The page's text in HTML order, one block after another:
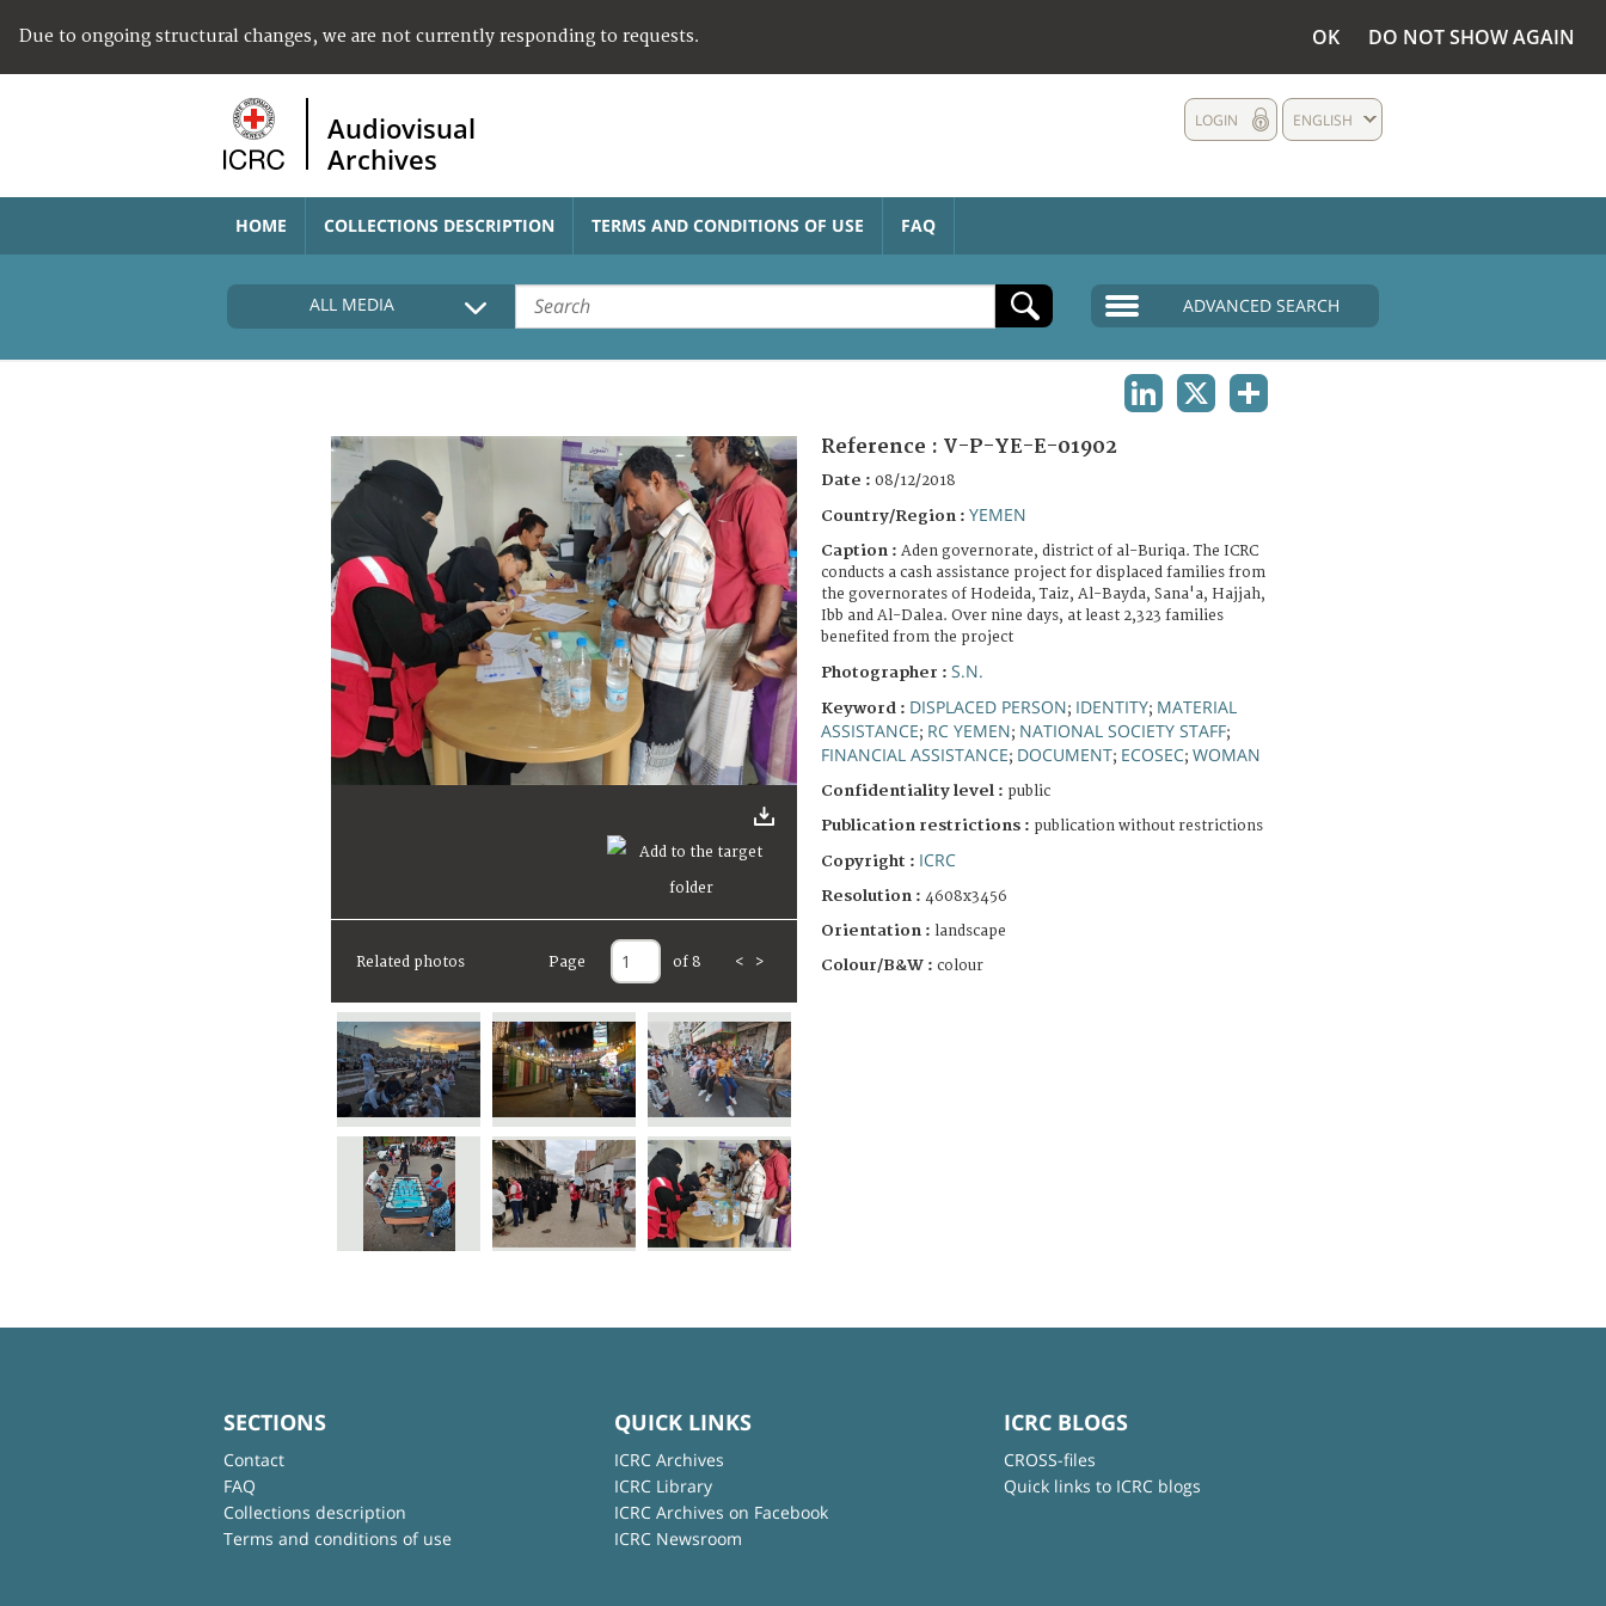
Due to ongoing structural changes, we are not currently responding to requests. OK DO NOT SHOW AGAIN
Audiovisual
Archives
ENGLISH
LOGIN
HOME COLLECTIONS DESCRIPTION TERMS AND CONDITIONS OF USE FAQ
ALL MEDIA ADVANCED SEARCH
Related photos Page of 8 < >
Reference : V-P-YE-E-01902
Date : 08/12/2018
Country/Region : YEMEN
Caption : Aden governorate, district of al-Buriqa. The ICRC
conducts a cash assistance project for displaced families from
the governorates of Hodeida, Taiz, Al-Bayda, Sana'a, Hajjah,
Ibb and Al-Dalea. Over nine days, at least 2,323 families
benefited from the project
Photographer : S.N.
Keyword : DISPLACED PERSON; IDENTITY; MATERIAL
ASSISTANCE; RC YEMEN; NATIONAL SOCIETY STAFF;
FINANCIAL ASSISTANCE; DOCUMENT; ECOSEC; WOMAN
Confidentiality level : public
Publication restrictions : publication without restrictions
Copyright : ICRC
Resolution : 4608x3456
Orientation : landscape
Colour/B&W : colour
SECTIONS
Contact
FAQ
Collections description
Terms and conditions of use
QUICK LINKS
ICRC Archives
ICRC Library
ICRC Archives on Facebook
ICRC Newsroom
ICRC BLOGS
CROSS-files
Quick links to ICRC blogs